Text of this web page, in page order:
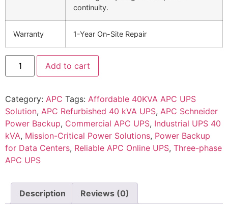
continuity.
Warranty 1-Year On-Site Repair
Add to cart
Category: APC Tags: Affordable 40KVA APC UPS
Solution, APC Refurbished 40 kVA UPS, APC Schneider
Power Backup, Commercial APC UPS, Industrial UPS 40
kVA, Mission-Critical Power Solutions, Power Backup
for Data Centers, Reliable APC Online UPS, Three-phase
APC UPS
Description Reviews (0)